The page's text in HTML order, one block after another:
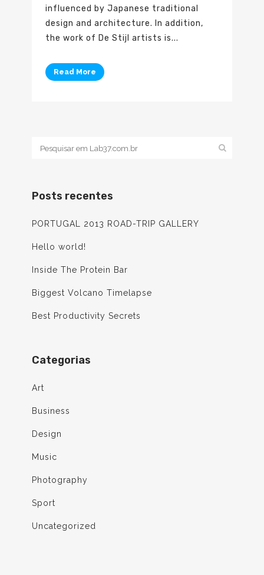
influenced by Japanese traditional
design and architecture. In addition,
the work of De Stijl artists is...
Read More
Posts recentes
PORTUGAL 2013 ROAD-TRIP GALLERY
Hello world!
Inside The Protein Bar
Biggest Volcano Timelapse
Best Productivity Secrets
Categorias
Art
Business
Design
Music
Photography
Sport
Uncategorized